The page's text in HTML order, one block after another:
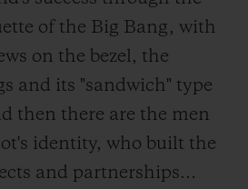
of the Big Bang, with
on the bezel, the
and its "sandwich" type
then there are the men
identity, who built the
and partnerships…